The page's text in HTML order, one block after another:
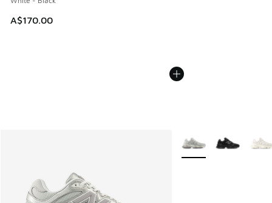
A$170.00
More Colors Available